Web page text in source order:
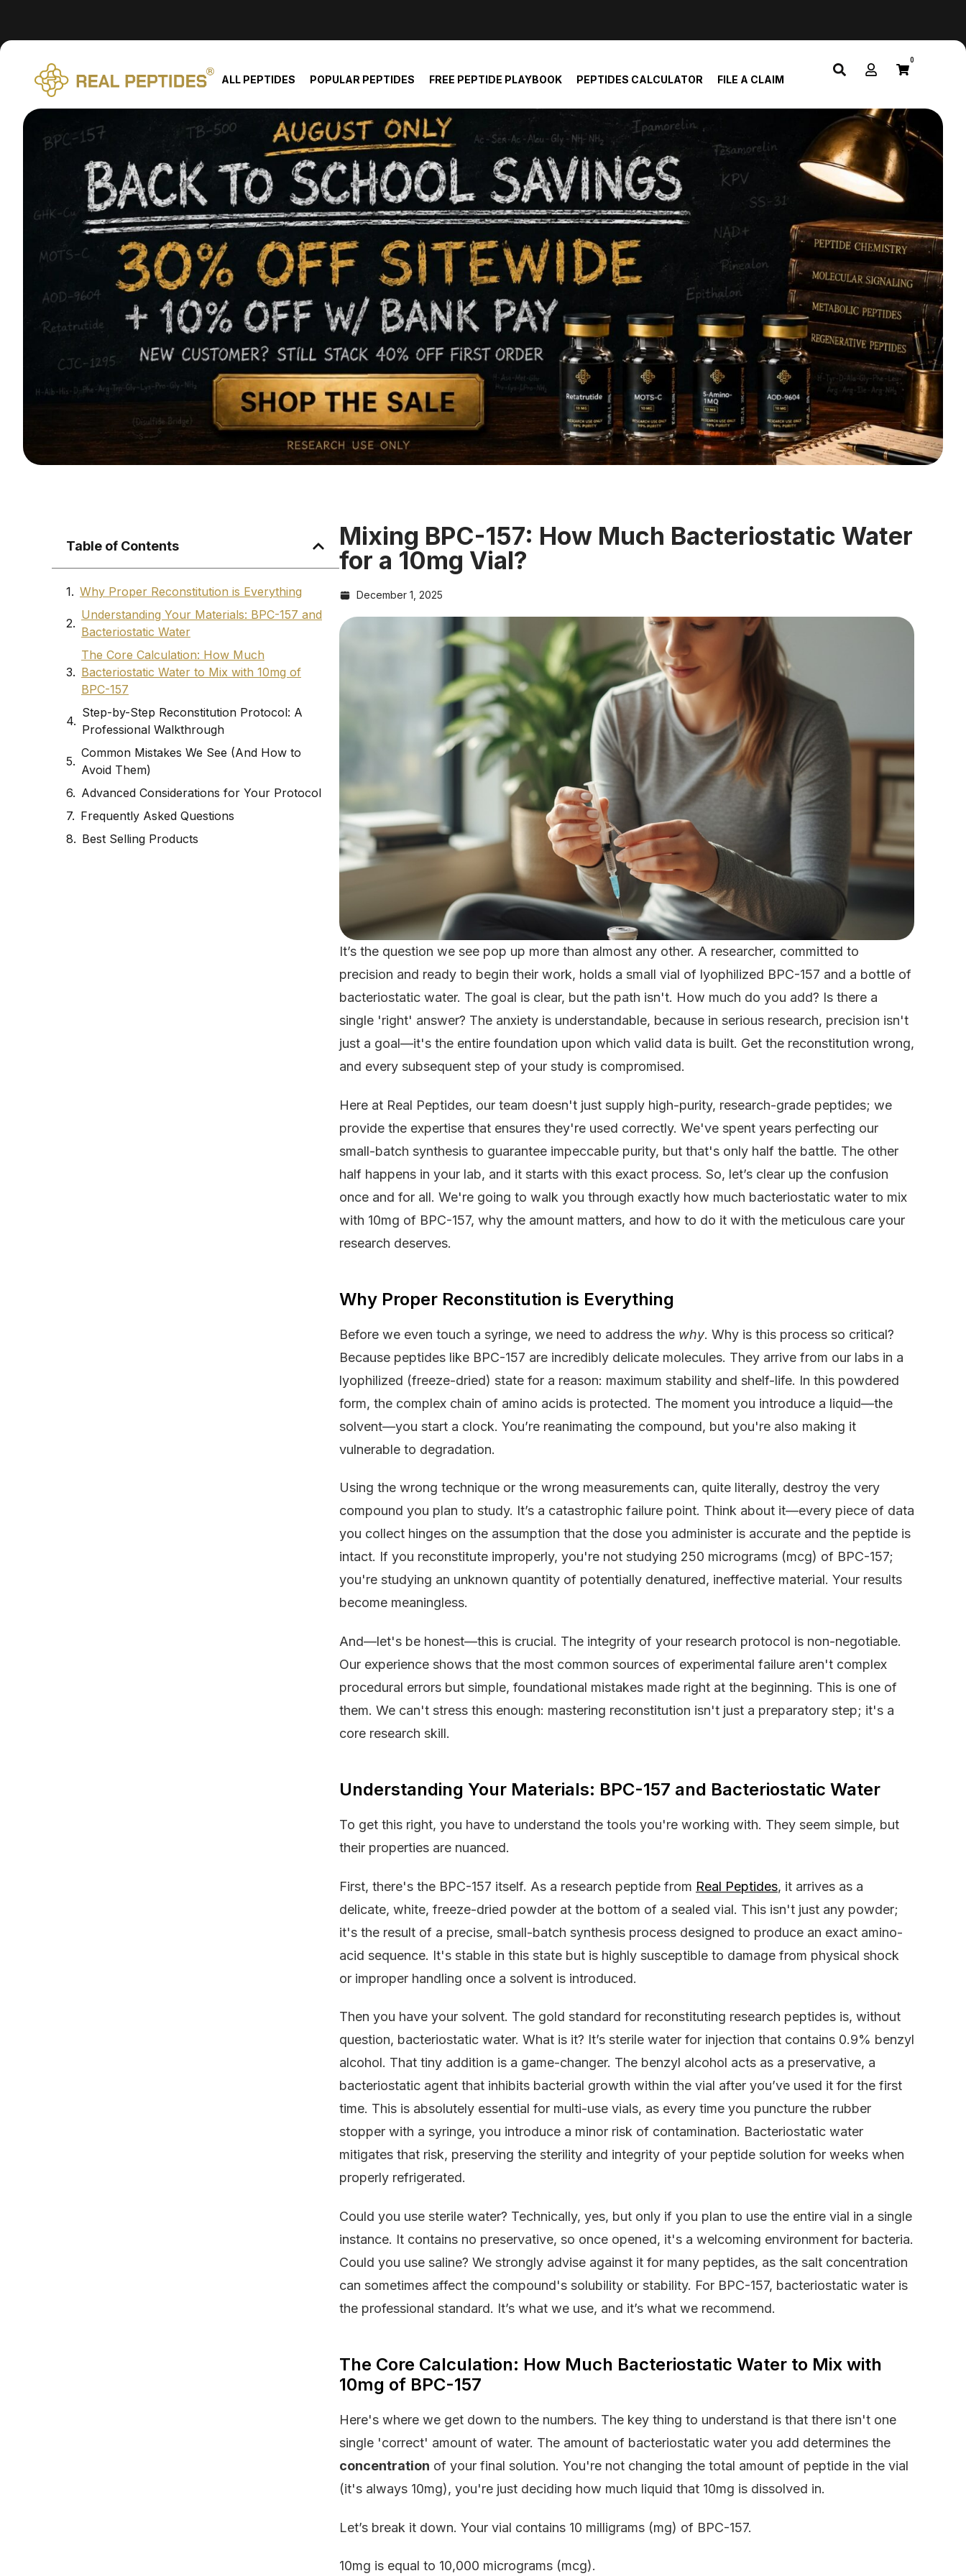
We changed email providers! Please check your spam/junk folder and report not spam
ALL PEPTIDES POPULAR PEPTIDES FREE PEPTIDE PLAYBOOK PEPTIDES CALCULATOR FILE A CLAIM
0
Table of Contents
Why Proper Reconstitution is Everything
Understanding Your Materials: BPC-157 and
Bacteriostatic Water
The Core Calculation: How Much
Bacteriostatic Water to Mix with 10mg of
BPC-157
Step-by-Step Reconstitution Protocol: A
Professional Walkthrough
Common Mistakes We See (And How to
Avoid Them)
Advanced Considerations for Your Protocol
Frequently Asked Questions
Best Selling Products
Mixing BPC-157: How Much Bacteriostatic Water
for a 10mg Vial?
December 1, 2025
It’s the question we see pop up more than almost any other. A researcher, committed to
precision and ready to begin their work, holds a small vial of lyophilized BPC-157 and a bottle of
bacteriostatic water. The goal is clear, but the path isn't. How much do you add? Is there a
single 'right' answer? The anxiety is understandable, because in serious research, precision isn't
just a goal—it's the entire foundation upon which valid data is built. Get the reconstitution wrong,
and every subsequent step of your study is compromised.
Here at Real Peptides, our team doesn't just supply high-purity, research-grade peptides; we
provide the expertise that ensures they're used correctly. We've spent years perfecting our
small-batch synthesis to guarantee impeccable purity, but that's only half the battle. The other
half happens in your lab, and it starts with this exact process. So, let’s clear up the confusion
once and for all. We're going to walk you through exactly how much bacteriostatic water to mix
with 10mg of BPC-157, why the amount matters, and how to do it with the meticulous care your
research deserves.
Why Proper Reconstitution is Everything
Before we even touch a syringe, we need to address the why. Why is this process so critical?
Because peptides like BPC-157 are incredibly delicate molecules. They arrive from our labs in a
lyophilized (freeze-dried) state for a reason: maximum stability and shelf-life. In this powdered
form, the complex chain of amino acids is protected. The moment you introduce a liquid—the
solvent—you start a clock. You’re reanimating the compound, but you're also making it
vulnerable to degradation.
Using the wrong technique or the wrong measurements can, quite literally, destroy the very
compound you plan to study. It’s a catastrophic failure point. Think about it—every piece of data
you collect hinges on the assumption that the dose you administer is accurate and the peptide is
intact. If you reconstitute improperly, you're not studying 250 micrograms (mcg) of BPC-157;
you're studying an unknown quantity of potentially denatured, ineffective material. Your results
become meaningless.
And—let's be honest—this is crucial. The integrity of your research protocol is non-negotiable.
Our experience shows that the most common sources of experimental failure aren't complex
procedural errors but simple, foundational mistakes made right at the beginning. This is one of
them. We can't stress this enough: mastering reconstitution isn't just a preparatory step; it's a
core research skill.
Understanding Your Materials: BPC-157 and Bacteriostatic Water
To get this right, you have to understand the tools you're working with. They seem simple, but
their properties are nuanced.
First, there's the BPC-157 itself. As a research peptide from Real Peptides, it arrives as a
delicate, white, freeze-dried powder at the bottom of a sealed vial. This isn't just any powder;
it's the result of a precise, small-batch synthesis process designed to produce an exact amino-
acid sequence. It's stable in this state but is highly susceptible to damage from physical shock
or improper handling once a solvent is introduced.
Then you have your solvent. The gold standard for reconstituting research peptides is, without
question, bacteriostatic water. What is it? It’s sterile water for injection that contains 0.9% benzyl
alcohol. That tiny addition is a game-changer. The benzyl alcohol acts as a preservative, a
bacteriostatic agent that inhibits bacterial growth within the vial after you’ve used it for the first
time. This is absolutely essential for multi-use vials, as every time you puncture the rubber
stopper with a syringe, you introduce a minor risk of contamination. Bacteriostatic water
mitigates that risk, preserving the sterility and integrity of your peptide solution for weeks when
properly refrigerated.
Could you use sterile water? Technically, yes, but only if you plan to use the entire vial in a single
instance. It contains no preservative, so once opened, it's a welcoming environment for bacteria.
Could you use saline? We strongly advise against it for many peptides, as the salt concentration
can sometimes affect the compound's solubility or stability. For BPC-157, bacteriostatic water is
the professional standard. It’s what we use, and it’s what we recommend.
The Core Calculation: How Much Bacteriostatic Water to Mix with
10mg of BPC-157
Here's where we get down to the numbers. The key thing to understand is that there isn't one
single 'correct' amount of water. The amount of bacteriostatic water you add determines the
concentration of your final solution. You're not changing the total amount of peptide in the vial
(it's always 10mg), you're just deciding how much liquid that 10mg is dissolved in.
Let’s break it down. Your vial contains 10 milligrams (mg) of BPC-157.
10mg is equal to 10,000 micrograms (mcg).